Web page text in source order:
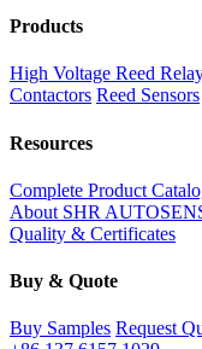
Products
High Voltage Reed
Contactors Reed Sensors
Resources
Complete Product
About SHR
Quality & Certificates
Buy & Quote
Buy Samples Request